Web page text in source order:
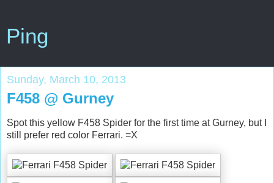
Ping
Sunday, March 10, 2013
F458 @ Gurney
Spot this yellow F458 Spider for the first time at Gurney, but I
still prefer red color Ferrari. =X